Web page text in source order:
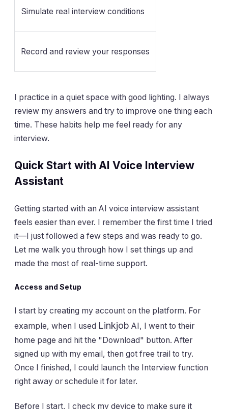
Simulate real interview conditions
Record and review your responses
I practice in a quiet space with good lighting. I always
review my answers and try to improve one thing each
time. These habits help me feel ready for any
interview.
Quick Start with AI Voice Interview
Assistant
Getting started with an AI voice interview assistant
feels easier than ever. I remember the first time I tried
it—I just followed a few steps and was ready to go.
Let me walk you through how I set things up and
made the most of real-time support.
Access and Setup
I start by creating my account on the platform. For
example, when I used Linkjob AI, I went to their
home page and hit the "Download" button. After
signed up with my email, then got free trail to try.
Once I finished, I could launch the Interview function
right away or schedule it for later.
Before I start, I check my device to make sure it